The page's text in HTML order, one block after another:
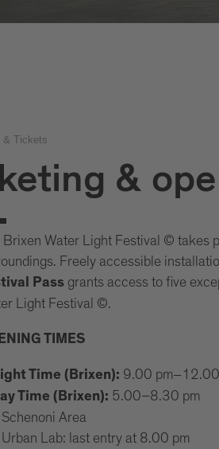
& Tickets
&
Brixen Water Light Festival ©
Freely accessible
Passgrants access to five
Light Festival ©.
TIMES
Time (Brixen): 9.00
Time (Brixen): 5.00–8.30 pm
Schenoni Area
Urban Lab: last entry at 8.00 pm